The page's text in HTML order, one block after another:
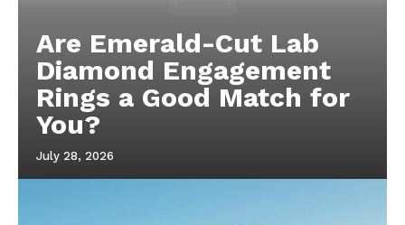
Are Emerald-Cut Lab
Diamond Engagement
Rings a Good Match for
You?
July 28, 2026